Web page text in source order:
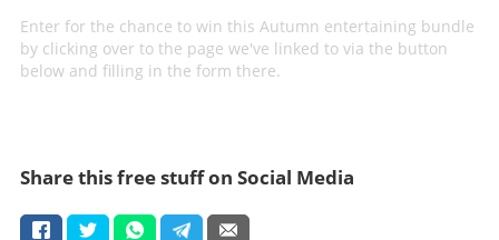
Enter for the chance to win this Autumn entertaining bundle
by clicking over to the page we've linked to via the button
below and filling in the form there.
Share this free stuff on Social Media